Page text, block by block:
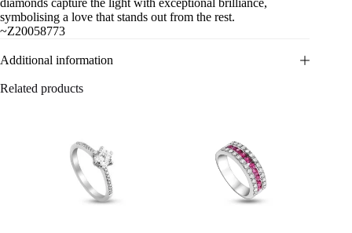
diamonds capture the light with exceptional brilliance,
symbolising a love that stands out from the rest.
~Z20058773
Additional information
Related products